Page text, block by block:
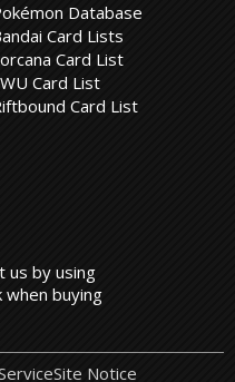
Database
Card Lists
Card List
Card List
Card List
us by using
when buying
Site Notice